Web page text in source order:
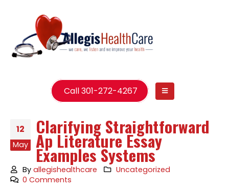
Call 301-272-4267
12
May
Clarifying Straightforward
Ap Literature Essay
Examples Systems
Byallegishealthcare
Uncategorized
0 Comments